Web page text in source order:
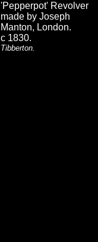
'Pepperpot' Revolver
made by Joseph
Manton, London.
c 1830.
Tibberton.